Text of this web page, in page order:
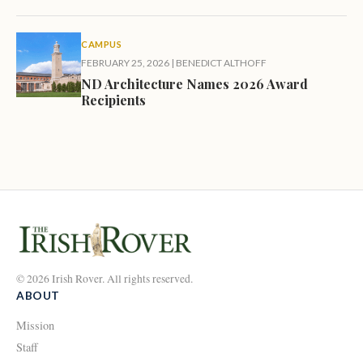
CAMPUS
FEBRUARY 25, 2026 | BENEDICT ALTHOFF
ND Architecture Names 2026 Award
Recipients
© 2026 Irish Rover. All rights reserved.
ABOUT
Mission
Staff